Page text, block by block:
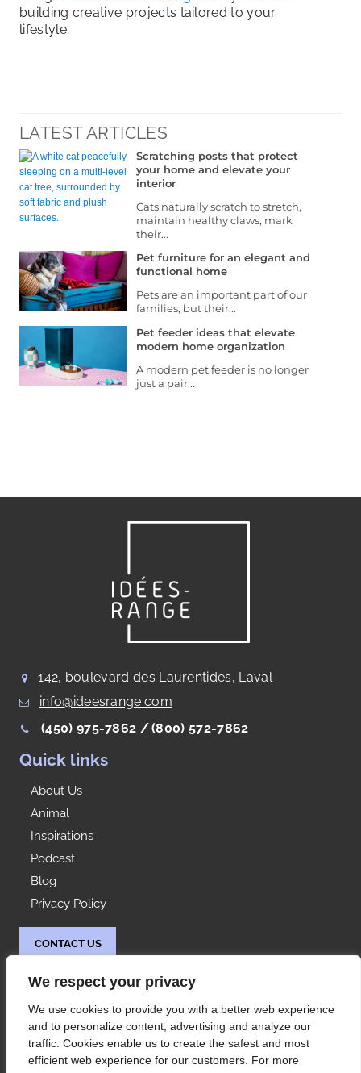
We respect your privacy
We use cookies to provide you with a better web experience
and to personalize content, advertising and analyze our
traffic. Cookies enable us to create the safest and most
efficient web experience for our customers. For more
building creative projects tailored to your
lifestyle.
LATEST ARTICLES
Scratching posts that protect
your home and elevate your
interior
Cats naturally scratch to stretch,
maintain healthy claws, mark
their...
Pet furniture for an elegant and
functional home
Pets are an important part of our
families, but their...
Pet feeder ideas that elevate
modern home organization
A modern pet feeder is no longer
just a pair...
142, boulevard des Laurentides, Laval
info@ideesrange.com
(450) 975-7862 /(800) 572-7862
Quick links
About Us
Animal
Inspirations
Podcast
Blog
Privacy Policy
CONTACT US
Idées Range
At your service since 1992, Les Rangements Idées-
Range is your partner of choice for the storage of
your condo or house in Montreal and its
surroundings.